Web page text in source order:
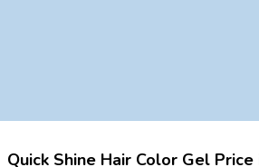
Quick Shine Hair Color Gel